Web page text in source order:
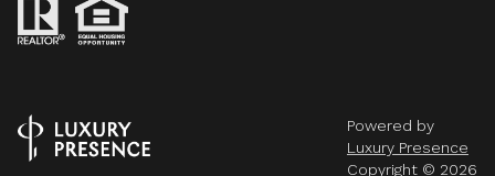
Powered by
Luxury Presence
Copyright © 2026